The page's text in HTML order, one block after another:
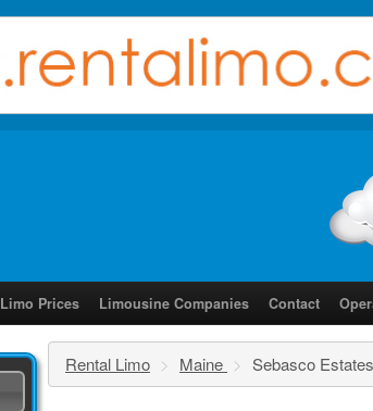
Limo Prices Limousine Companies Contact
Rental Limo > Maine > Sebasco Estates